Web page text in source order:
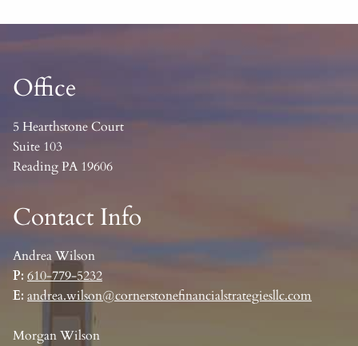
Office
5 Hearthstone Court
Suite 103
Reading PA 19606
Contact Info
Andrea Wilson
P: 610-779-5232
E: andrea.wilson@cornerstonefinancialstrategiesllc.com
Morgan Wilson